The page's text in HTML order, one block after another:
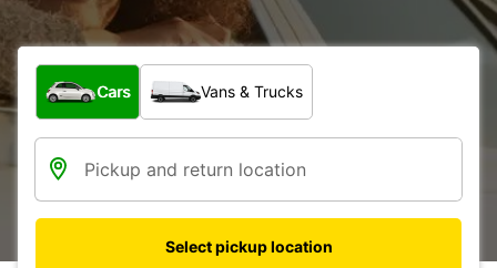
What type of vehicle?
Cars Vans & Trucks
Select pickup location